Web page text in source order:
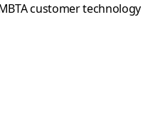
customer technology